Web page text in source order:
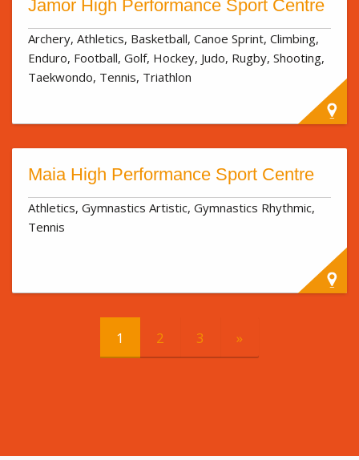
Jamor High Performance Sport Centre
Archery, Athletics, Basketball, Canoe Sprint, Climbing,
Enduro, Football, Golf, Hockey, Judo, Rugby, Shooting,
Taekwondo, Tennis, Triathlon
Maia High Performance Sport Centre
Athletics, Gymnastics Artistic, Gymnastics Rhythmic,
Tennis
1 2 3 »